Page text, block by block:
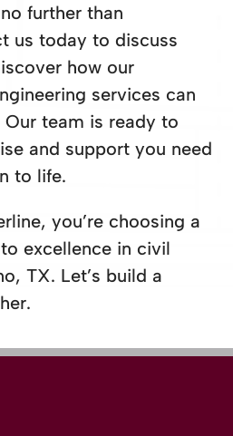
further than
us today to discuss
how our
services can
Our team is ready to
and support you need
to life.
you’re choosing a
excellence in civil
TX. Let’s build a